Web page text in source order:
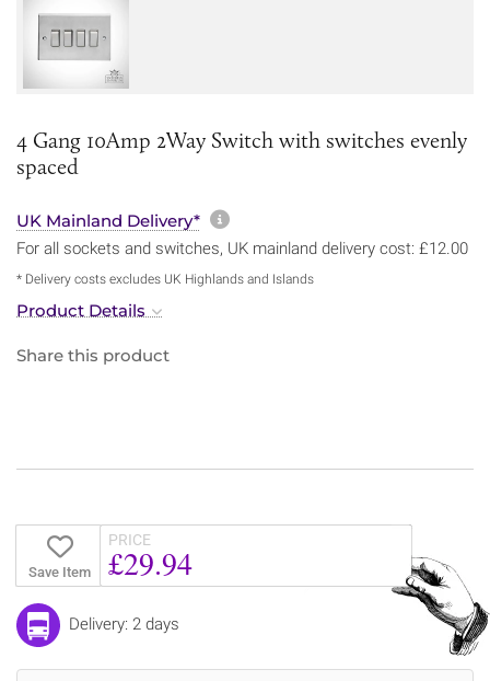
4 Gang 10Amp 2Way Switch with switches evenly
spaced
UK Mainland Delivery* More information about
For all sockets and switches, UK mainland delivery cost: £12.00
* Delivery costs excludes UK Highlands and Islands
Product Details
Share this product
Save Item
PRICE
£29.94
Delivery: 2 days